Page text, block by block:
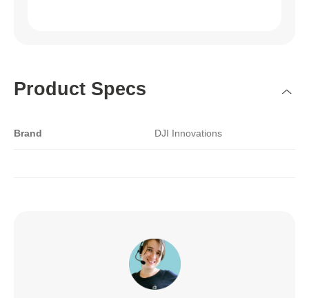
Product Specs
Brand DJI Innovations